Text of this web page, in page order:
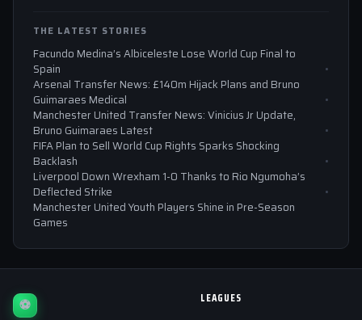
THE LATEST STORIES
Facundo Medina’s Albiceleste Lose World Cup Final to
Spain
Arsenal Transfer News: £140m Hijack Plans and Bruno
Guimaraes Medical
Manchester United Transfer News: Vinicius Jr Update,
Bruno Guimaraes Latest
FIFA Plan to Sell World Cup Rights Sparks Shocking
Backlash
Liverpool Down Wrexham 1-0 Thanks to Rio Ngumoha’s
Deflected Strike
Manchester United Youth Players Shine in Pre-Season
Games
⚽
LEAGUES